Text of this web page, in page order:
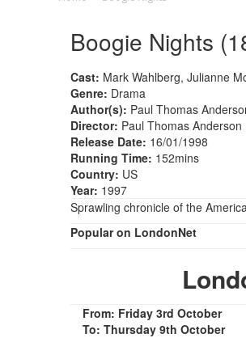
Boogie Nights
Cast: Mark Wahlberg, Julianne
Genre: Drama
Author(s): Paul Thomas
Director: Paul Thomas Anderson
Release Date: 16/01/1998
Running Time: 152mins
Country: US
Year: 1997
Sprawling chronicle of the
Popular on LondonNet
From: Friday 3rd October
To: Thursday 9th October